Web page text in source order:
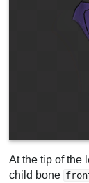
At the tip of the
child bone